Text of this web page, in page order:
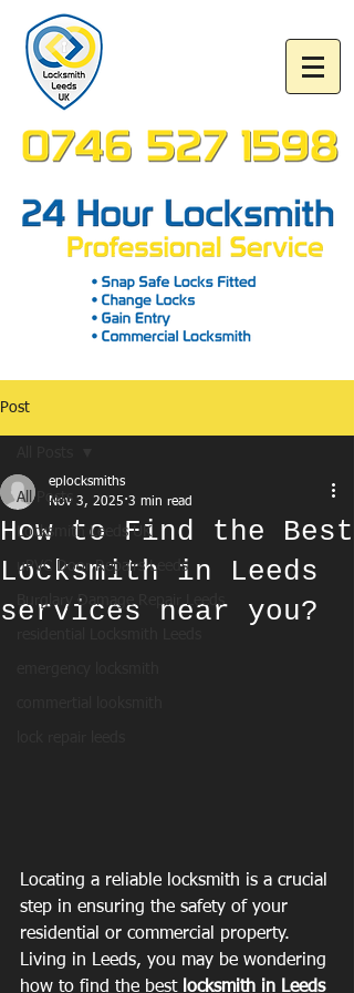
Post
All Posts
Locksmith Leeds UK
uPVC Door Repairs Leeds
Burglary Damage Repair Leeds
How to Find the Best
Locksmith in Leeds
services near you?
eplocksmiths
Nov 3, 2025 3 min read
Locating a reliable locksmith is a crucial
step in ensuring the safety of your
residential or commercial property.
Living in Leeds, you may be wondering
how to find the best locksmith in Leeds